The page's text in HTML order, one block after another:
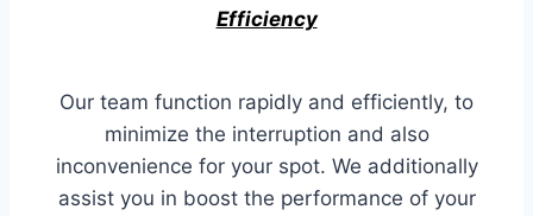
Efficiency
Our team function rapidly and efficiently, to
minimize the interruption and also
inconvenience for your spot. We additionally
assist you in boost the performance of your